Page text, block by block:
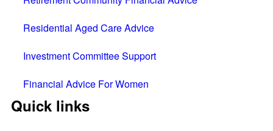
Residential Aged Care Advice
Investment Committee Support
Financial Advice For Women
Quick links